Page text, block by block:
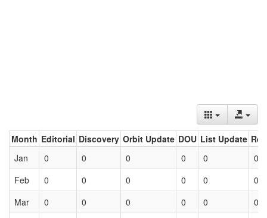
Month Editorial Discovery Orbit Update DOU List Update
Jan
0 0 0 0 0
0
Feb
0 0 0 0 0
0
Mar
0 0 0 0 0 0